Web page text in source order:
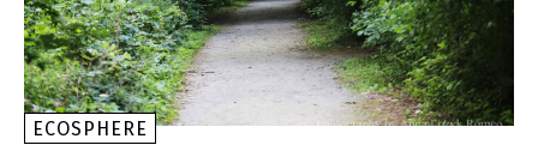
ECOSPHERE